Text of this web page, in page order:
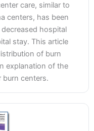
care, similar to
centers, has been
hospital
stay. This article
of burn
explanation of the
burn centers.